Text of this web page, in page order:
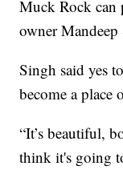
Muck Rock can
owner
Singh said yes
become a
“It’s beautiful,
think it's going